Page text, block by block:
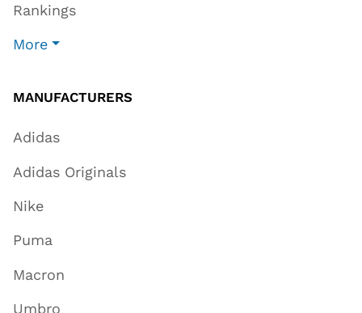
Rankings
More
MANUFACTURERS
Adidas
Adidas Originals
Nike
Puma
Macron
Umbro